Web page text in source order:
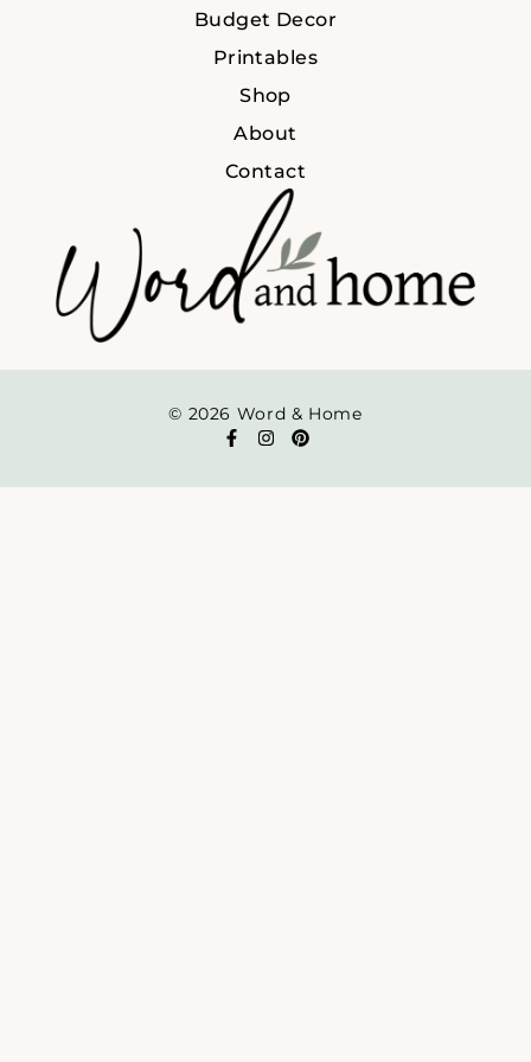
Budget Decor
Printables
Shop
About
Contact
© 2026 Word & Home